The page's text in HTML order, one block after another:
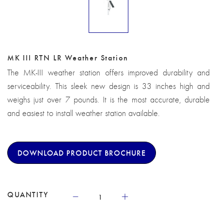
MK III RTN LR Weather Station
The MK-III weather station offers improved durability and
serviceability. This sleek new design is 33 inches high and
weighs just over 7 pounds. It is the most accurate, durable
and easiest to install weather station available.
DOWNLOAD PRODUCT BROCHURE
QUANTITY